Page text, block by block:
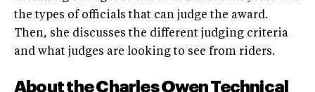
the types of officials that can judge the award.
Then, she discusses the different judging criteria
and what judges are looking to see from riders.
About the Charles Owen Technical